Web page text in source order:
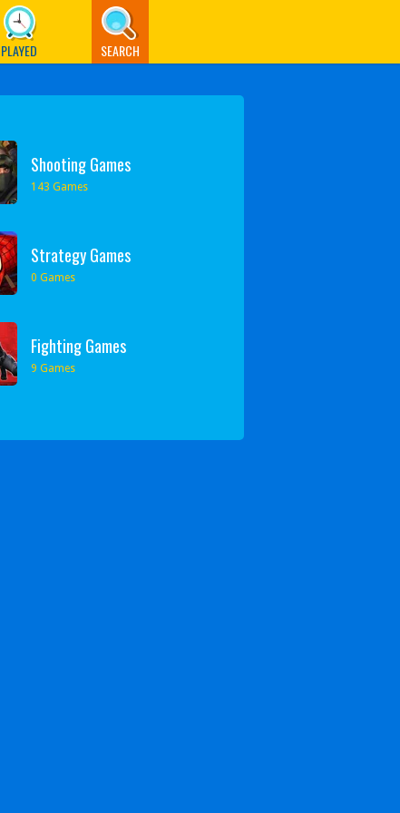
PLAYED SEARCH
Shooting Games
143 Games
Strategy Games
0 Games
Fighting Games
9 Games